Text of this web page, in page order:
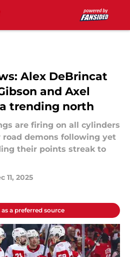
Alex DeBrincat
and Axel
trending north
are firing on all cylinders
demons following yet
their points streak to
11, 2025
a preferred source